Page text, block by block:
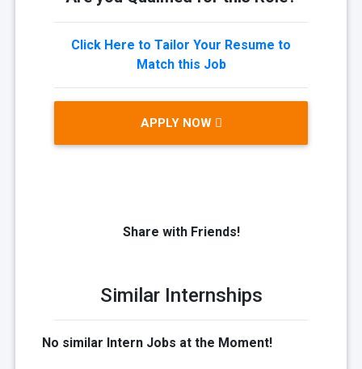
Click Here to Tailor Your Resume to
Match this Job
APPLY NOW
Share with Friends!
Similar Internships
No similar Intern Jobs at the Moment!